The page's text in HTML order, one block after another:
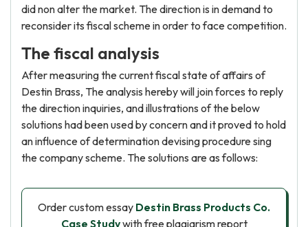
did non alter the market. The direction is in demand to
reconsider its fiscal scheme in order to face competition.
The fiscal analysis
After measuring the current fiscal state of affairs of
Destin Brass, The analysis hereby will join forces to reply
the direction inquiries, and illustrations of the below
solutions had been used by concern and it proved to hold
an influence of determination devising procedure sing
the company scheme. The solutions are as follows:
Order custom essay Destin Brass Products Co.
Case Studywith free plagiarism report